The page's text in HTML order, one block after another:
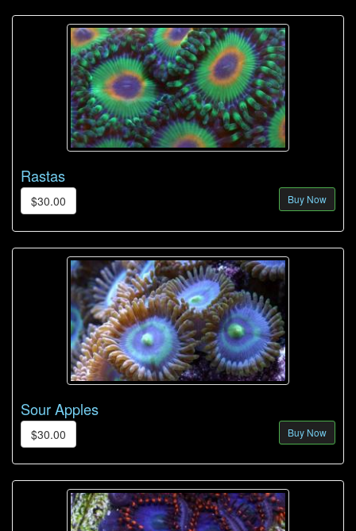
Rastas
$30.00 Buy Now
Sour Apples
$30.00 Buy Now